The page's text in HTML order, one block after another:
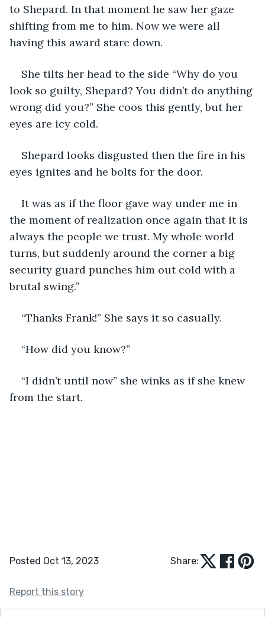
to Shepard. In that moment he saw her gaze
shifting from me to him. Now we were all
having this award stare down.
She tilts her head to the side “Why do you
look so guilty, Shepard? You didn’t do anything
wrong did you?” She coos this gently, but her
eyes are icy cold.
Shepard looks disgusted then the fire in his
eyes ignites and he bolts for the door.
It was as if the floor gave way under me in
the moment of realization once again that it is
always the people we trust. My whole world
turns, but suddenly around the corner a big
security guard punches him out cold with a
brutal swing.”
“Thanks Frank!” She says it so casually.
“How did you know?”
“I didn’t until now” she winks as if she knew
from the start.
Posted Oct 13, 2023 Share:
Report this story